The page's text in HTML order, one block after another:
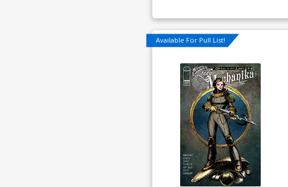
Available For Pull List!